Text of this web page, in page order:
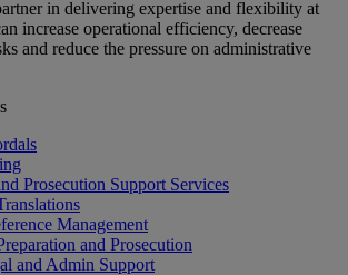
in delivering expertise and flexibility at
increase operational efficiency, decrease
and reduce the pressure on administrative
Prosecution Support Services
Management
and Prosecution
and Admin Support